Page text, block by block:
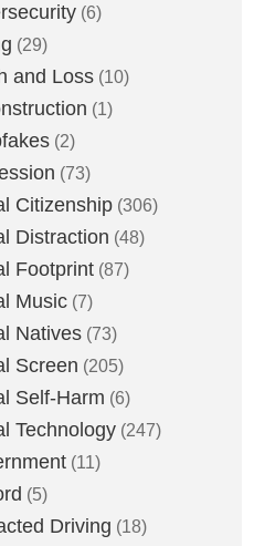
(6)
(29)
and Loss (10)
(1)
(2)
(73)
Citizenship (306)
Distraction (48)
Footprint (87)
Music (7)
Natives (73)
Screen (205)
Self-Harm (6)
Technology (247)
(11)
(5)
Driving (18)